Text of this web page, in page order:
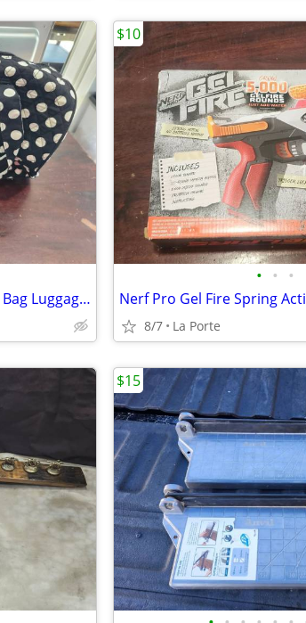
Black and White Polka Dot Duffle Bag Luggage 21"x10"x10"
• • •
8/7 La Porte
$10
$15